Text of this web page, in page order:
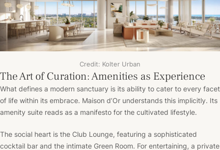
Credit: Kolter Urban
The Art of Curation: Amenities as Experience
What defines a modern sanctuary is its ability to cater to every facet
of life within its embrace. Maison d’Or understands this implicitly. Its
amenity suite reads as a manifesto for the cultivated lifestyle.
The social heart is the Club Lounge, featuring a sophisticated
cocktail bar and the intimate Green Room. For entertaining, a private